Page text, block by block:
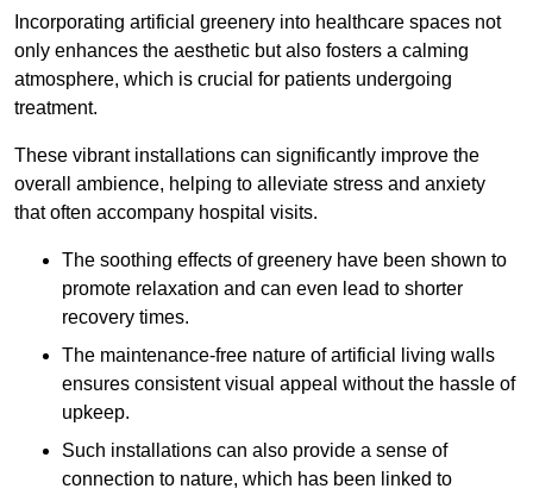
Incorporating artificial greenery into healthcare spaces not
only enhances the aesthetic but also fosters a calming
atmosphere, which is crucial for patients undergoing
treatment.
These vibrant installations can significantly improve the
overall ambience, helping to alleviate stress and anxiety
that often accompany hospital visits.
The soothing effects of greenery have been shown to
promote relaxation and can even lead to shorter
recovery times.
The maintenance-free nature of artificial living walls
ensures consistent visual appeal without the hassle of
upkeep.
Such installations can also provide a sense of
connection to nature, which has been linked to